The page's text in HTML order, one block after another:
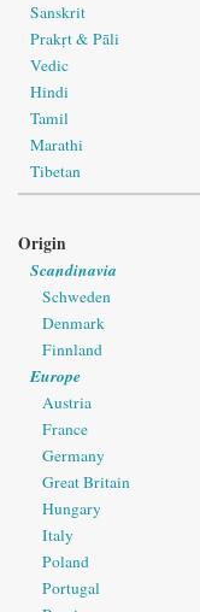
Sanskrit
Prakṛt & Pāli
Vedic
Hindi
Tamil
Marathi
Tibetan
Origin
Scandinavia
Schweden
Denmark
Finnland
Europe
Austria
France
Germany
Great Britain
Hungary
Italy
Poland
Portugal